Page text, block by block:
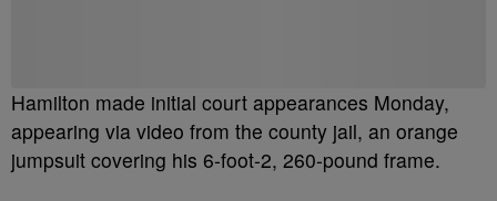
Hamilton made initial court appearances Monday,
appearing via video from the county jail, an orange
jumpsuit covering his 6-foot-2, 260-pound frame.